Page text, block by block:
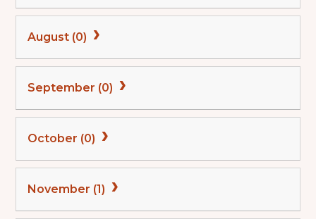
August (0)
September (0)
October (0)
November (1)